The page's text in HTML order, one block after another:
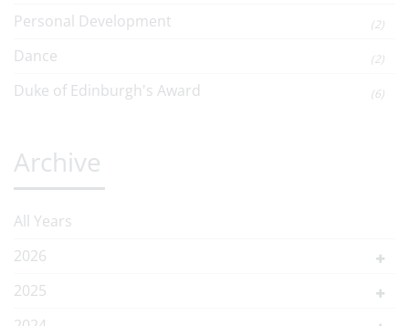
Personal Development (2)
Dance (2)
Duke of Edinburgh's Award (6)
Archive
All Years
2026
2025